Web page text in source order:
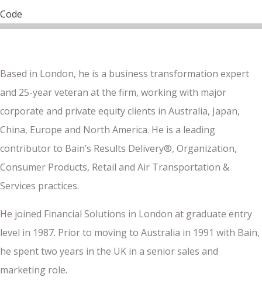
Code
Based in London, he is a business transformation expert
and 25-year veteran at the firm, working with major
corporate and private equity clients in Australia, Japan,
China, Europe and North America. He is a leading
contributor to Bain’s Results Delivery®, Organization,
Consumer Products, Retail and Air Transportation &
Services practices.
He joined Financial Solutions in London at graduate entry
level in 1987. Prior to moving to Australia in 1991 with Bain,
he spent two years in the UK in a senior sales and
marketing role.